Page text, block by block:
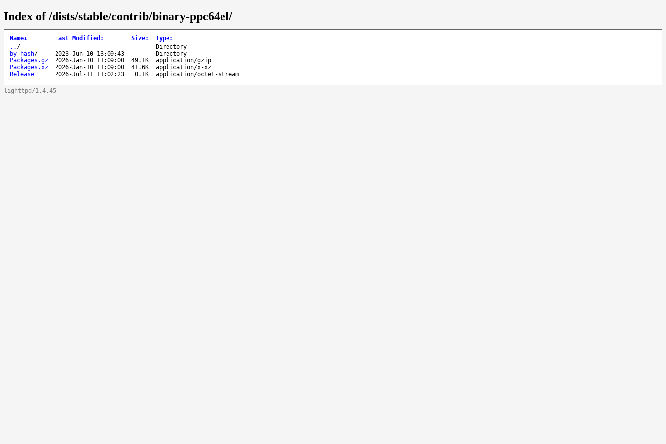
Index of /dists/stable/contrib/binary-ppc64el/
Name↓ Last Modified : Size: Type:
.. / -
Directory
by-hash/ 2023-Jun-10 13:09:43 -
Directory
Packages.gz
2026-Jan-10 11:09:00 49.1K
application/gzip
Packages.xz
2026-Jan-10 11:09:00 41.6K
application/x-xz
Release
2026-Jul-11 11:02:23 0.1K application/octet-stream
lighttpd/1.4.45